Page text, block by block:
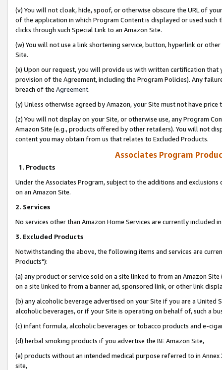
(v) You will not cloak, hide, spoof, or otherwise obscure the URL of
of the application in which Program Content is displayed or used
clicks through such Special Link to an Amazon Site.
(w) You will not use a link shortening service, button, hyperlink or
Site.
(x) Upon our request, you will provide us with written certification
provision of the Agreement, including the Program Policies). Any
breach of the Agreement.
(y) Unless otherwise agreed by Amazon, your Site must not have
(z) You will not display on your Site, or otherwise use, any Program
Amazon Site (e.g., products offered by other retailers). You will not
content you may obtain from us that relates to Excluded Products.
Associates Program
1. Products
Under the Associates Program, subject to the additions and
on an Amazon Site.
2. Services
No services other than Amazon Home Services are currently included
3. Excluded Products
Notwithstanding the above, the following items and services are
Products"):
(a) any product or service sold on a site linked to from an Amazon
on a site linked to from a banner ad, sponsored link, or other link
(b) any alcoholic beverage advertised on your Site if you are a
alcoholic beverages, or if your Site is operating on behalf of, such a
(c) infant formula, alcoholic beverages or tobacco products and e-
(d) herbal smoking products if you advertise the BE Amazon Site,
(e) products without an intended medical purpose referred to in
site,